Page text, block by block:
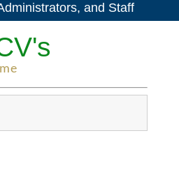
and Staff